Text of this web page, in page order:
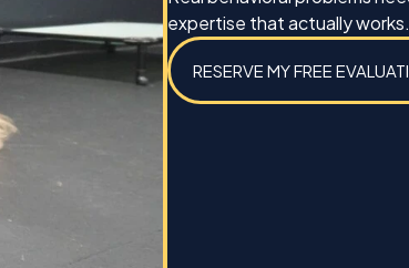
Michael Caines and Koda
expertise that actually works.
RESERVE MY FREE